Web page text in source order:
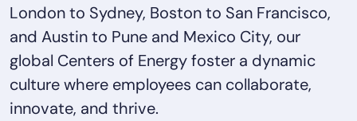
London to Sydney, Boston to San Francisco,
and Austin to Pune and Mexico City, our
global Centers of Energy foster a dynamic
culture where employees can collaborate,
innovate, and thrive.